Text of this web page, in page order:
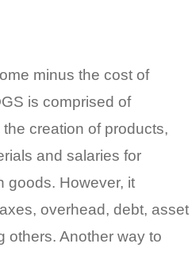
minus the cost of
is comprised of
creation of products,
and salaries for
goods. However, it
overhead, debt, asset
others. Another way to